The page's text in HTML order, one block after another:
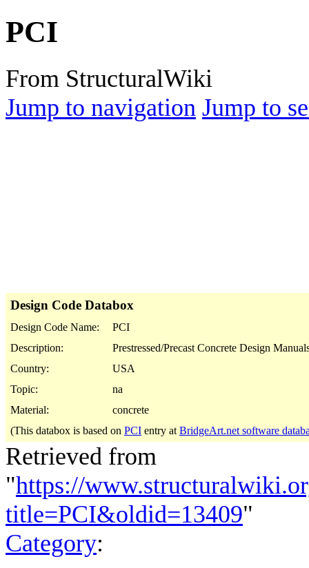
PCI
From StructuralWiki
Jump to navigation Jump to
Design Code Databox
Design Code Name:
PCI
Description:
Prestressed/Precast Concrete Design
Country:
USA
Topic:
na
Material:
concrete
(This databox is based on PCI entry at BridgeArt.net software
Retrieved from
"https://
title=PCI&oldid=13409"
Category: